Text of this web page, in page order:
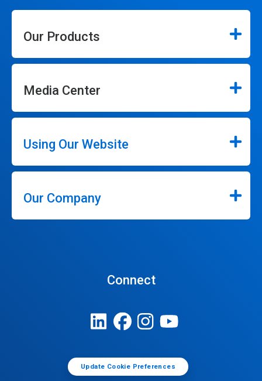
Our Products
Media Center
Using Our Website
Our Company
Connect
Update Cookie Preferences